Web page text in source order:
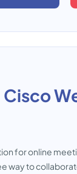
Cisco
for online
way to